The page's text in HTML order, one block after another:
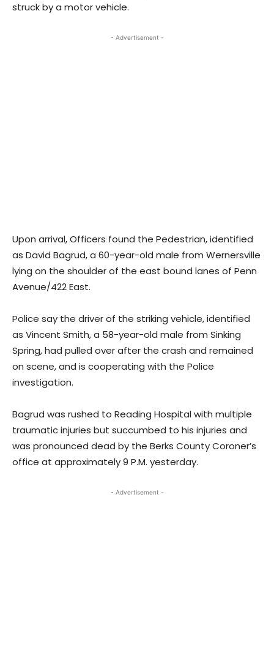
struck by a motor vehicle.
- Advertisement -
Upon arrival, Officers found the Pedestrian, identified
as David Bagrud, a 60-year-old male from Wernersville
lying on the shoulder of the east bound lanes of Penn
Avenue/422 East.
Police say the driver of the striking vehicle, identified
as Vincent Smith, a 58-year-old male from Sinking
Spring, had pulled over after the crash and remained
on scene, and is cooperating with the Police
investigation.
Bagrud was rushed to Reading Hospital with multiple
traumatic injuries but succumbed to his injuries and
was pronounced dead by the Berks County Coroner’s
office at approximately 9 P.M. yesterday.
- Advertisement -